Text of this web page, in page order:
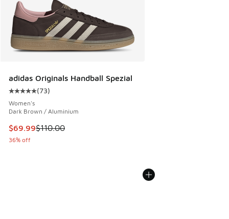
adidas Originals Handball Spezial
Average customer rating - [5 out of 5 stars], 73 reviews
(73)
Women's
Dark Brown / Aluminium
This item is on sale. Price dropped from $110.00 to $69.99
$69.99$110.00
36% off